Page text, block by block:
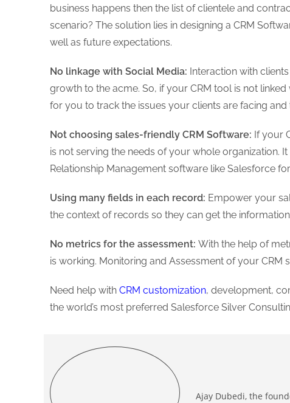
business happens then the list of clientele and
scenario? The solution lies in designing a CRM
well as future expectations.
No linkage with Social Media: Interaction with
growth to the acme. So, if your CRM tool is not
for you to track the issues your clients are facing
Not choosing sales-friendly CRM Software: If your
is not serving the needs of your whole organization.
Relationship Management software like Salesforce
Using many fields in each record: Empower your
the context of records so they can get the
No metrics for the assessment: With the help of
is working. Monitoring and Assessment of your CRM
Need help with CRM customization, development,
the world’s most preferred Salesforce Silver
Ajay Dubedi, the